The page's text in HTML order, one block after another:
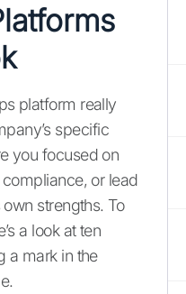
platform really
specific
you focused on
or lead
strengths. To
a look at ten
a mark in the